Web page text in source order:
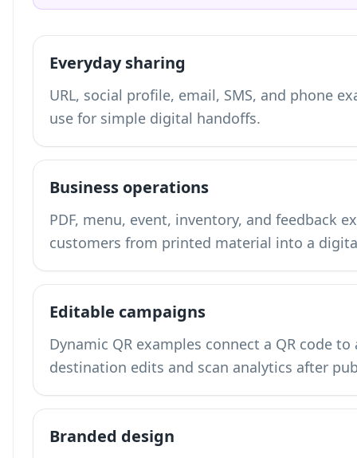
Everyday sharing
URL, social profile, email, SMS, and phone
use for simple digital handoffs.
Business operations
PDF, menu, event, inventory, and feedback
customers from printed material into a
Editable campaigns
Dynamic QR examples connect a QR code
destination edits and scan analytics after
Branded design